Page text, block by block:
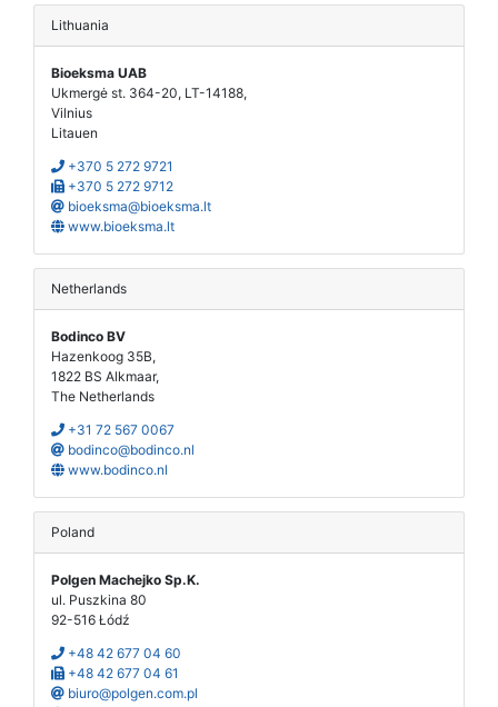
Lithuania
Bioeksma UAB
Ukmergė st. 364-20, LT-14188,
Vilnius
Litauen
+370 5 272 9721
+370 5 272 9712
bioeksma@bioeksma.lt
www.bioeksma.lt
Netherlands
Bodinco BV
Hazenkoog 35B,
1822 BS Alkmaar,
The Netherlands
+31 72 567 0067
bodinco@bodinco.nl
www.bodinco.nl
Poland
Polgen Machejko Sp.K.
ul. Puszkina 80
92-516 Łódź
+48 42 677 04 60
+48 42 677 04 61
biuro@polgen.com.pl